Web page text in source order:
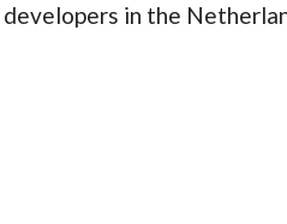
in the